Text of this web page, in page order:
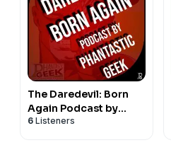
The Daredevil: Born
Again Podcast by
Phantastic Geek
6 Listeners